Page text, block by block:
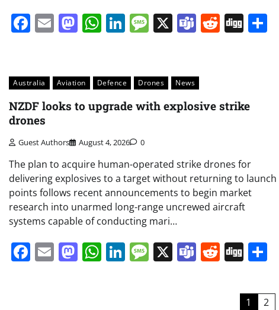
Facebook
EmailMastodon
WhatsApp
LinkedIn
Message
X Teams
Reddit
Digg
Australia Aviation Defence Drones News
NZDF looks to upgrade with explosive strike
drones
Guest Authors August 4, 2026 0
The plan to acquire human-operated strike drones for
delivering explosives to a target without returning to launch
points follows recent announcements to begin market
research into unarmed long-range uncrewed aircraft
systems capable of conducting mari…
Facebook
EmailMastodon
WhatsApp
LinkedIn
Message
X Teams
Reddit
Digg
1 2